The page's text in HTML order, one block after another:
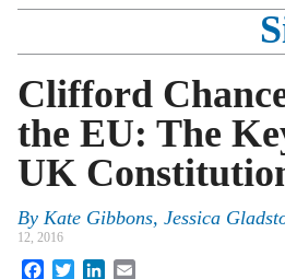
Clifford
the EU: The
UK
By Kate Gibbons, Jessica
12, 2016
FacebookTwitterLinkedIn